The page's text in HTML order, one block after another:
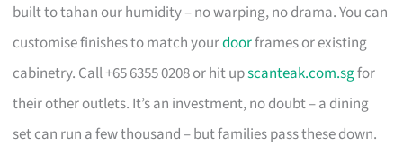
built to tahan our humidity – no warping, no drama. You can
customise finishes to match yourdoorframes or existing
cabinetry. Call +65 6355 0208 or hit upscanteak.com.sgfor
their other outlets. It’s an investment, no doubt – a dining
set can run a few thousand – but families pass these down.